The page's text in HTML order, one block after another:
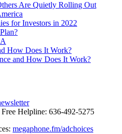
Are Quietly Rolling Out
for Investors in 2022
How Does It Work?
and How Does It Work?
Free Helpline: 636-492-5275
megaphone.fm/adchoices